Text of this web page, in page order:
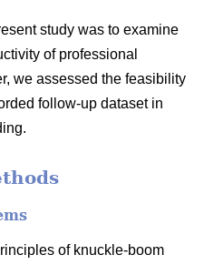
study was to examine
of professional
we assessed the feasibility
follow-up dataset in
of knuckle-boom